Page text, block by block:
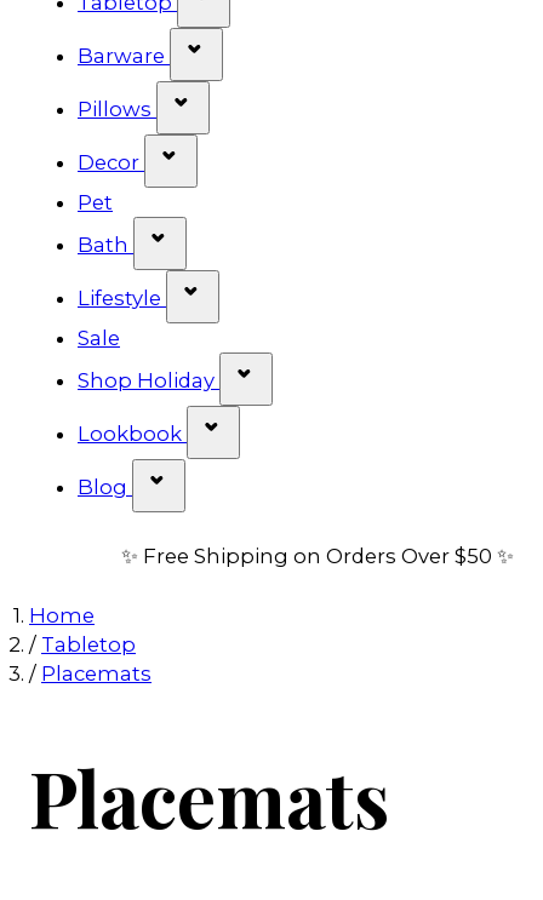
Barware
Pillows
Decor
Pet
Bath
Lifestyle
Sale
Shop Holiday
Lookbook
Blog
✨ Free Shipping on Orders Over $50 ✨
Home
/ Tabletop
/ Placemats
Placemats